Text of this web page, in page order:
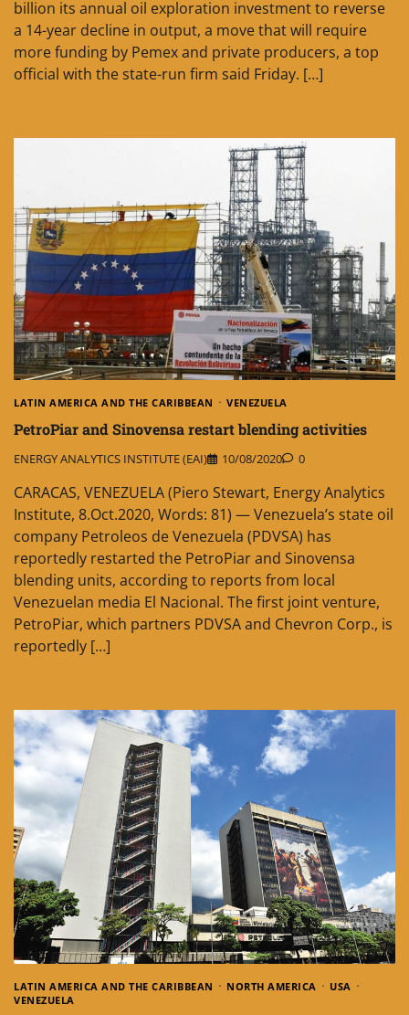
billion its annual oil exploration investment to reverse
a 14-year decline in output, a move that will require
more funding by Pemex and private producers, a top
official with the state-run firm said Friday. […]
LATIN AMERICA AND THE CARIBBEAN VENEZUELA
PetroPiar and Sinovensa restart blending activities
ENERGY ANALYTICS INSTITUTE (EAI) 10/08/2020 0
CARACAS, VENEZUELA (Piero Stewart, Energy Analytics
Institute, 8.Oct.2020, Words: 81) — Venezuela’s state oil
company Petroleos de Venezuela (PDVSA) has
reportedly restarted the PetroPiar and Sinovensa
blending units, according to reports from local
Venezuelan media El Nacional. The first joint venture,
PetroPiar, which partners PDVSA and Chevron Corp., is
reportedly […]
LATIN AMERICA AND THE CARIBBEAN NORTH AMERICA
USA
VENEZUELA